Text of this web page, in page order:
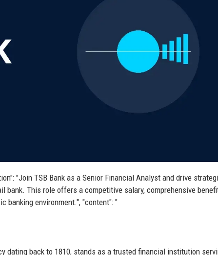
"Join TSB Bank as a Senior Financial Analyst and drive
bank. This role offers a competitive salary, comprehensive
banking environment.", "content": "
dating back to 1810, stands as a trusted financial institution